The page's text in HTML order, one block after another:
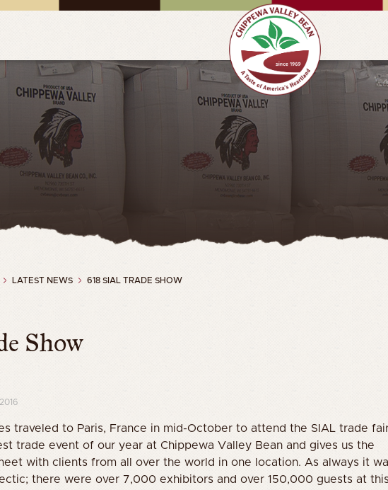
LATEST NEWS 618 SIAL TRADE SHOW
Show
traveled to Paris, France in mid-October to attend the SIAL trade
trade event of our year at Chippewa Valley Bean and gives us the
with clients from all over the world in one location. As always it
there were over 7,000 exhibitors and over 150,000 guests at